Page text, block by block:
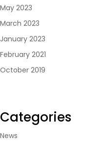
May 2023
March 2023
January 2023
February 2021
October 2019
Categories
News